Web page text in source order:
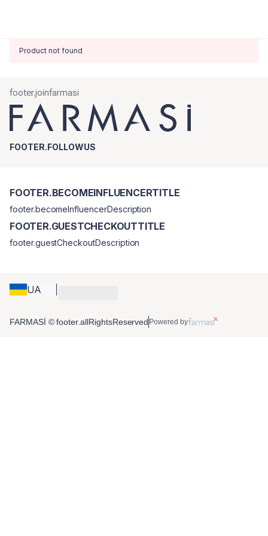
Product not found
footer.joinfarmasi
FOOTER.FOLLOWUS
UA
FOOTER.BECOMEINFLUENCERTITLE
footer.becomeInfluencerDescription
FOOTER.GUESTCHECKOUTTITLE
footer.guestCheckoutDescription
FARMASİ © footer.allRightsReserved Powered by